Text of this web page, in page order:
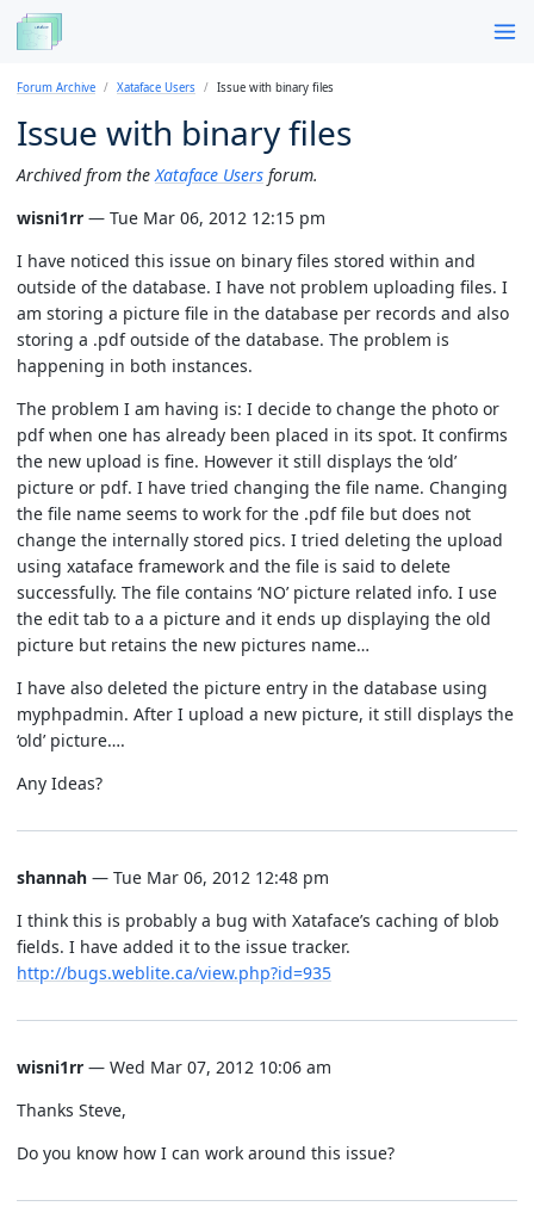
Forum Archive Xataface Users Issue with binary files
Issue with binary files
Archived from the Xataface Users forum.
wisni1rr — Tue Mar 06, 2012 12:15 pm
I have noticed this issue on binary files stored within and
outside of the database. I have not problem uploading files. I
am storing a picture file in the database per records and also
storing a .pdf outside of the database. The problem is
happening in both instances.
The problem I am having is: I decide to change the photo or
pdf when one has already been placed in its spot. It confirms
the new upload is fine. However it still displays the ‘old’
picture or pdf. I have tried changing the file name. Changing
the file name seems to work for the .pdf file but does not
change the internally stored pics. I tried deleting the upload
using xataface framework and the file is said to delete
successfully. The file contains ‘NO’ picture related info. I use
the edit tab to a a picture and it ends up displaying the old
picture but retains the new pictures name…
I have also deleted the picture entry in the database using
myphpadmin. After I upload a new picture, it still displays the
‘old’ picture….
Any Ideas?
shannah — Tue Mar 06, 2012 12:48 pm
I think this is probably a bug with Xataface’s caching of blob
fields. I have added it to the issue tracker.
http://bugs.weblite.ca/view.php?id=935
wisni1rr — Wed Mar 07, 2012 10:06 am
Thanks Steve,
Do you know how I can work around this issue?